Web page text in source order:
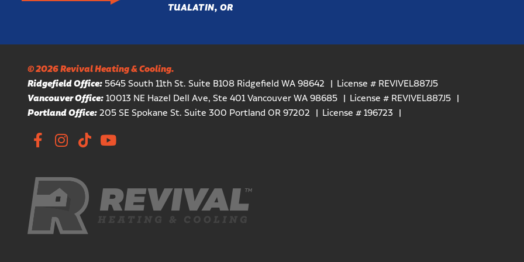
TUALATIN, OR
© 2026 Revival Heating & Cooling.
Ridgefield Office: 5645 South 11th St. Suite B108 Ridgefield WA 98642
License # REVIVEL887J5
Vancouver Office:10013 NE Hazel Dell Ave, Ste 401 Vancouver WA 98685
License # REVIVEL887J5
Portland Office:205 SE Spokane St. Suite 300 Portland OR 97202 License # 196723